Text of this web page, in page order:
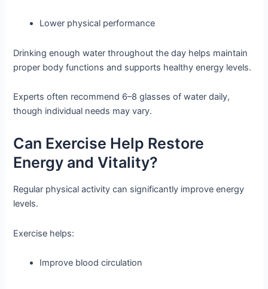
Lower physical performance
Drinking enough water throughout the day helps maintain
proper body functions and supports healthy energy levels.
Experts often recommend 6–8 glasses of water daily,
though individual needs may vary.
Can Exercise Help Restore
Energy and Vitality?
Regular physical activity can significantly improve energy
levels.
Exercise helps:
Improve blood circulation